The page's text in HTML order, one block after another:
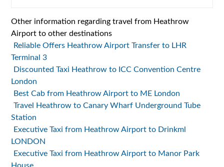
Other information regarding travel from Heathrow
Airport to other destinations
Reliable Offers Heathrow Airport Transfer to LHR
Terminal 3
Discounted Taxi Heathrow to ICC Convention Centre
London
Best Cab from Heathrow Airport to ME London
Travel Heathrow to Canary Wharf Underground Tube
Station
Executive Taxi from Heathrow Airport to Drinkml
LONDON
Executive Taxi from Heathrow Airport to Manor Park